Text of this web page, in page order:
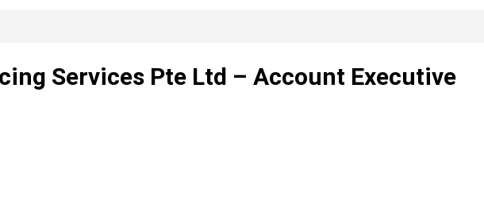
Services Pte Ltd – Account Executive